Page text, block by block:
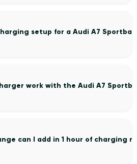
setup for a Audi A7
work with the Audi A7
can I add in 1 hour of charging